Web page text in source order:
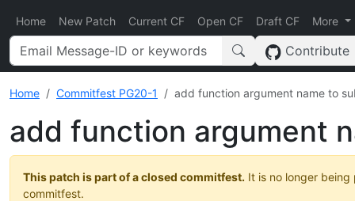
Home New Patch Current CF Open CF Draft CF More
Contribute
Home Commitfest PG20-1 add function argument name to
add function argument
This patch is part of a closed commitfest. It is no longer
commitfest.